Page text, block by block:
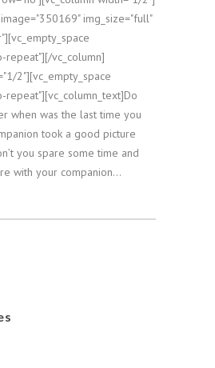
img_size="full"
repeat"][/vc_column]
2"][vc_empty_space
repeat"][vc_column_text]Do
when was the last time you
took a good picture
you spare some time and
with your companion...